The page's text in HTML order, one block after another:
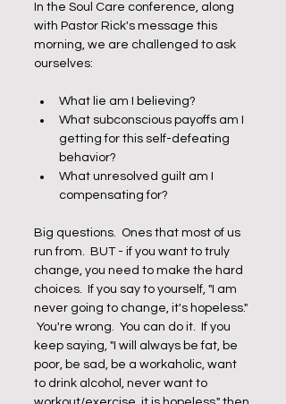
In the Soul Care conference, along
with Pastor Rick's message this
morning, we are challenged to ask
ourselves:
What lie am I believing?
What subconscious payoffs am I
getting for this self-defeating
behavior?
What unresolved guilt am I
compensating for?
Big questions.  Ones that most of us
run from.  BUT - if you want to truly
change, you need to make the hard
choices.  If you say to yourself, "I am
never going to change, it's hopeless."
You're wrong.  You can do it.  If you
keep saying, "I will always be fat, be
poor, be sad, be a workaholic, want
to drink alcohol, never want to